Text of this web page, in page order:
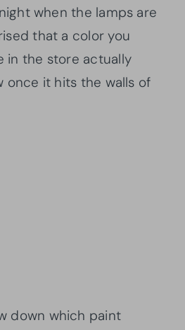
when the lamps are
that a color you
in the store actually
once it hits the walls of
down which paint